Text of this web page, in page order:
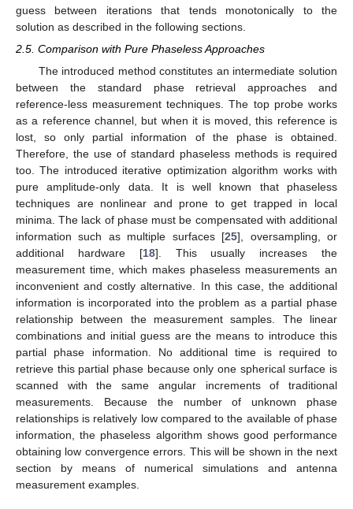
guess between iterations that tends monotonically to the
solution as described in the following sections.
2.5. Comparison with Pure Phaseless Approaches
The introduced method constitutes an intermediate solution
between the standard phase retrieval approaches and
reference-less measurement techniques. The top probe works
as a reference channel, but when it is moved, this reference is
lost, so only partial information of the phase is obtained.
Therefore, the use of standard phaseless methods is required
too. The introduced iterative optimization algorithm works with
pure amplitude-only data. It is well known that phaseless
techniques are nonlinear and prone to get trapped in local
minima. The lack of phase must be compensated with additional
information such as multiple surfaces [25], oversampling, or
additional hardware [18]. This usually increases the
measurement time, which makes phaseless measurements an
inconvenient and costly alternative. In this case, the additional
information is incorporated into the problem as a partial phase
relationship between the measurement samples. The linear
combinations and initial guess are the means to introduce this
partial phase information. No additional time is required to
retrieve this partial phase because only one spherical surface is
scanned with the same angular increments of traditional
measurements. Because the number of unknown phase
relationships is relatively low compared to the available of phase
information, the phaseless algorithm shows good performance
obtaining low convergence errors. This will be shown in the next
section by means of numerical simulations and antenna
measurement examples.